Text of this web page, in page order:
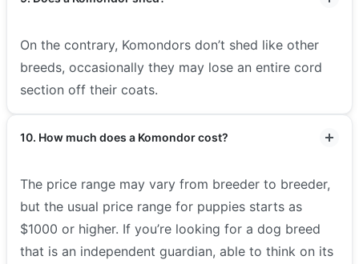
On the contrary, Komondors don’t shed like other
breeds, occasionally they may lose an entire cord
section off their coats.
10. How much does a Komondor cost?
The price range may vary from breeder to breeder,
but the usual price range for puppies starts as
$1000 or higher. If you’re looking for a dog breed
that is an independent guardian, able to think on its